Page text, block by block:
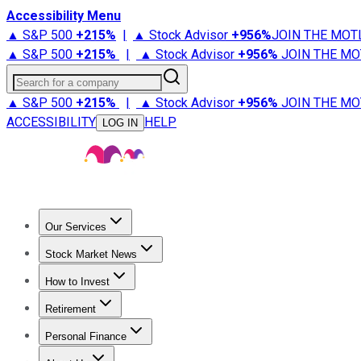
Accessibility Menu
▲ S&P 500 +215% | ▲ Stock Advisor +956%JOIN THE
▲ S&P 500 +215% | ▲ Stock Advisor +956% JOIN THE
Search for a company
▲ S&P 500 +215% | ▲ Stock Advisor +956% JOIN THE
ACCESSIBILITY
LOG IN HELP
Our Services
Stock Advisor
Stock Market News
Trending NewsStock Market News
How to Invest
How to Invest Money
Retirement
Retirement NewsRetirement 101
Personal Finance
Best Credit Cards